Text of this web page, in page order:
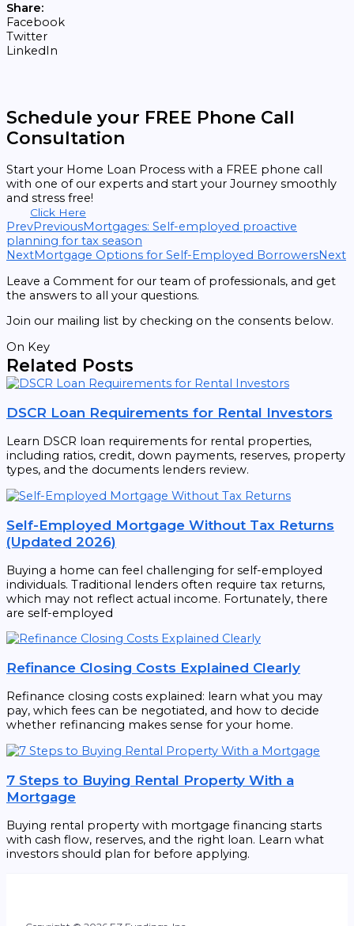
Share:
Facebook
Twitter
LinkedIn
Schedule your FREE Phone Call
Consultation
Start your Home Loan Process with a FREE phone call
with one of our experts and start your Journey smoothly
and stress free!
Click Here
PrevPreviousMortgages: Self-employed proactive
planning for tax season
NextMortgage Options for Self-Employed BorrowersNext
Leave a Comment for our team of professionals, and get
the answers to all your questions.
Join our mailing list by checking on the consents below.
On Key
Related Posts
DSCR Loan Requirements for Rental Investors
Learn DSCR loan requirements for rental properties,
including ratios, credit, down payments, reserves, property
types, and the documents lenders review.
Self-Employed Mortgage Without Tax Returns
(Updated 2026)
Buying a home can feel challenging for self-employed
individuals. Traditional lenders often require tax returns,
which may not reflect actual income. Fortunately, there
are self-employed
Refinance Closing Costs Explained Clearly
Refinance closing costs explained: learn what you may
pay, which fees can be negotiated, and how to decide
whether refinancing makes sense for your home.
7 Steps to Buying Rental Property With a
Mortgage
Buying rental property with mortgage financing starts
with cash flow, reserves, and the right loan. Learn what
investors should plan for before applying.